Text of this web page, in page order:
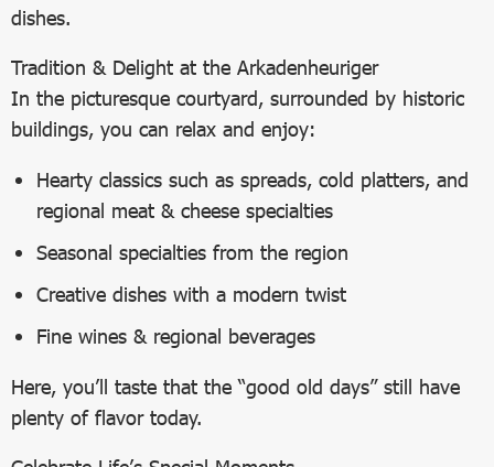
dishes.
Tradition & Delight at the Arkadenheuriger
In the picturesque courtyard, surrounded by historic
buildings, you can relax and enjoy:
Hearty classics such as spreads, cold platters, and
regional meat & cheese specialties
Seasonal specialties from the region
Creative dishes with a modern twist
Fine wines & regional beverages
Here, you’ll taste that the “good old days” still have
plenty of flavor today.